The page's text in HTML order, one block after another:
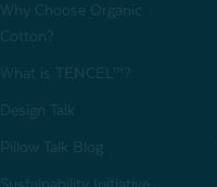
Why Choose Organic
Cotton?
What is TENCEL™?
Design Talk
Pillow Talk Blog